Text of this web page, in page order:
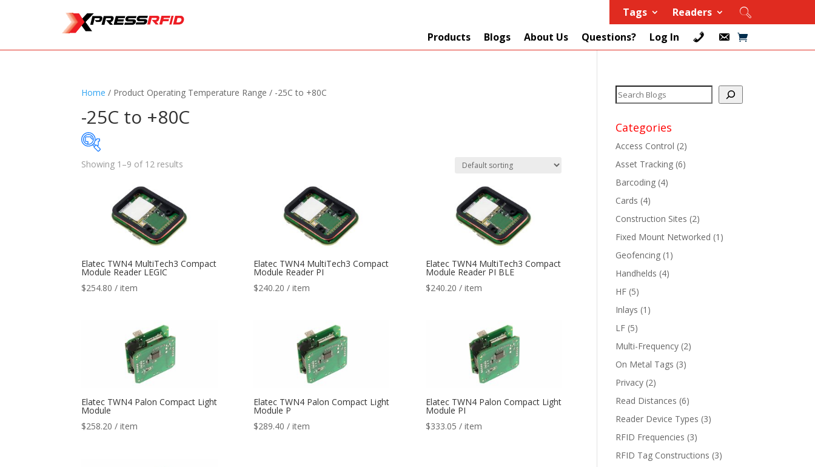
Tags
Readers
Products
Blogs About Us Questions? Log In
Home / Product Operating Temperature Range / -25C to +80C
-25C to +80C
Standards
Printers Max Read Range
Software Antennas/Parts Manufacturers +
Showing 1–9 of 12 results
Elatec TWN4 MultiTech3 Compact
Module Reader LEGIC
$254.80 / item
Elatec TWN4 MultiTech3 Compact
Module Reader PI
$240.20 / item
Elatec TWN4 MultiTech3 Compact
Module Reader PI BLE
$240.20 / item
Elatec TWN4 Palon Compact Light
Module
$258.20 / item
Elatec TWN4 Palon Compact Light
Module P
$289.40 / item
Elatec TWN4 Palon Compact Light
Module PI
$333.05 / item
Categories
Access Control (2)
Asset Tracking (6)
Barcoding (4)
Cards (4)
Construction Sites (2)
Fixed Mount Networked (1)
Geofencing (1)
Handhelds (4)
HF (5)
Inlays (1)
LF (5)
Multi-Frequency (2)
On Metal Tags (3)
Privacy (2)
Read Distances (6)
Reader Device Types (3)
RFID Frequencies (3)
RFID Tag Constructions (3)